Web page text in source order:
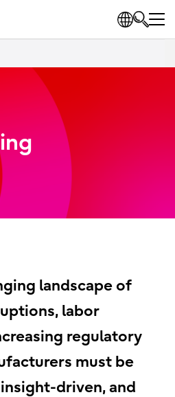
landscape of
labor
regulatory
must be
driven, and